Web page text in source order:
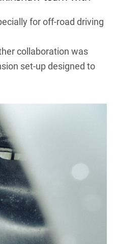
for off-road driving
collaboration was
set-up designed to